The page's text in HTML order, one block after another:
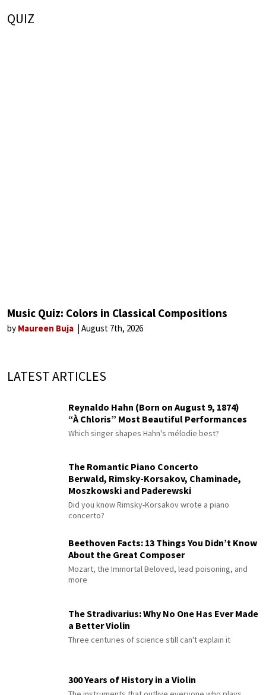
QUIZ
Music Quiz: Colors in Classical Compositions
by Maureen Buja August 7th, 2026
LATEST ARTICLES
Reynaldo Hahn (Born on August 9, 1874)
“À Chloris” Most Beautiful Performances
Which singer shapes Hahn's mélodie best?
The Romantic Piano Concerto
Berwald, Rimsky-Korsakov, Chaminade,
Moszkowski and Paderewski
Did you know Rimsky-Korsakov wrote a piano
concerto?
Beethoven Facts: 13 Things You Didn’t Know
About the Great Composer
Mozart, the Immortal Beloved, lead poisoning, and
more
The Stradivarius: Why No One Has Ever Made
a Better Violin
Three centuries of science still can't explain it
300 Years of History in a Violin